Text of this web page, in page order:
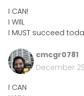
I CAN!
I WIlL
I MUST succeed
cmcgr0781
December
I CAN